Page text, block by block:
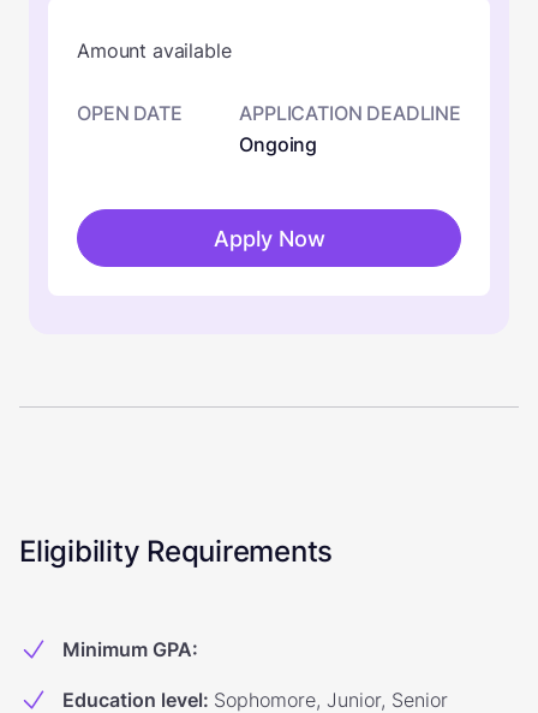
Amount available
OPEN DATE
APPLICATION DEADLINE
Ongoing
Apply Now
Eligibility Requirements
Minimum GPA:
Education level: Sophomore, Junior, Senior